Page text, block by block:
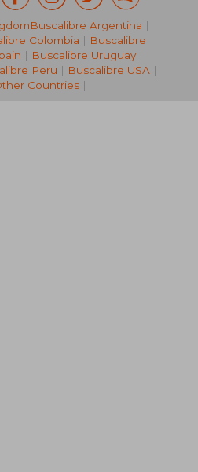
Buscalibre Argentina |
Colombia | Buscalibre
| Buscalibre Uruguay |
Peru | Buscalibre USA|
Countries|